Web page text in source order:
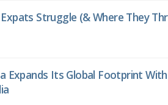
Struggle (& Where They
Expands Its Global Footprint